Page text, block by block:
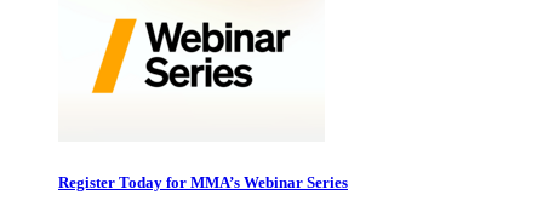
Register Today for MMA’s Webinar Series